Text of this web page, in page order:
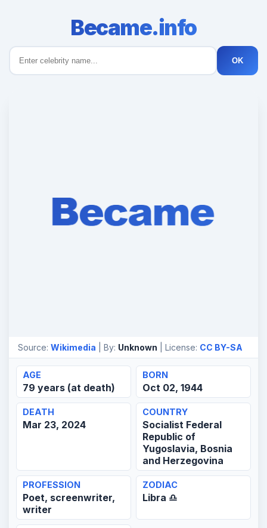
Became.info
OK
Source: Wikimedia | By: Unknown | License: CC BY-SA
AGE
79 years (at death)
BORN
Oct 02, 1944
DEATH
Mar 23, 2024
COUNTRY
Socialist Federal
Republic of
Yugoslavia, Bosnia
and Herzegovina
PROFESSION
Poet, screenwriter,
writer
ZODIAC
Libra ♎